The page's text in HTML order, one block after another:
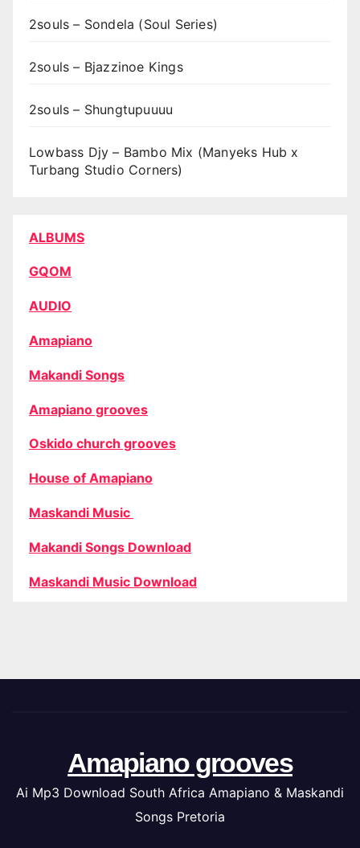
2souls – Sondela (Soul Series)
2souls – Bjazzinoe Kings
2souls – Shungtupuuuu
Lowbass Djy – Bambo Mix (Manyeks Hub x
Turbang Studio Corners)
ALBUMS
GQOM
AUDIO
Amapiano
Makandi Songs
Amapiano grooves
Oskido church grooves
House of Amapiano
Maskandi Music
Makandi Songs Download
Maskandi Music Download
Amapiano grooves
Ai Mp3 Download South Africa Amapiano & Maskandi
Songs Pretoria